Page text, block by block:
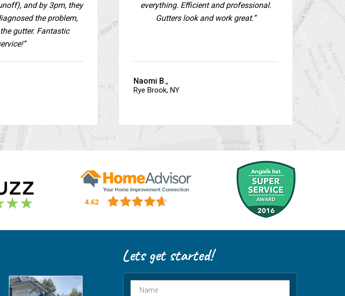
and by 3pm, they
the problem,
gutter. Fantastic
everything. Efficient and professional.
Gutters look and work great.”
Naomi B.,
Rye Brook, NY